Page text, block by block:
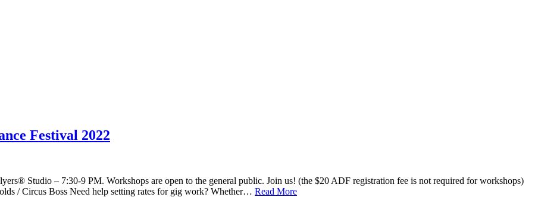
Festival 2022
Studio – 7:30-9 PM. Workshops are open to the general public. Join us! (the $20 ADF registration fee is not required for workshops)
/ Circus Boss Need help setting rates for gig work? Whether… Read More